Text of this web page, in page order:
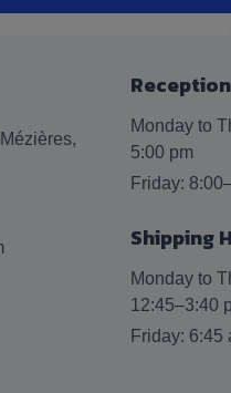
Monday to
5:00 pm
Friday:
Shipping
Monday to
12:45–3:40
Friday: 6:45